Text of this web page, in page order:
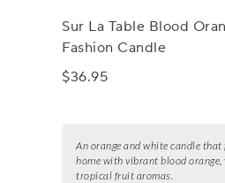
Sur La Table Blood
Fashion Candle
$36.95
An orange and white candle
home with vibrant blood orange,
tropical fruit aromas.